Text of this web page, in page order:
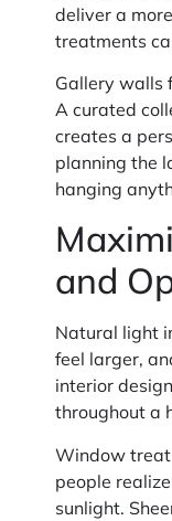
deliver a
treatments
Gallery walls
A curated
creates a
planning the
hanging
and
Natural light
feel larger,
interior
throughout a
Window
people
sunlight.